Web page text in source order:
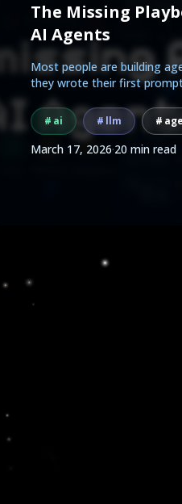
The Missing
AI Agents
Most people are building
they wrote their first
already know how to...
ai llm
March 17, 2026·20 min read